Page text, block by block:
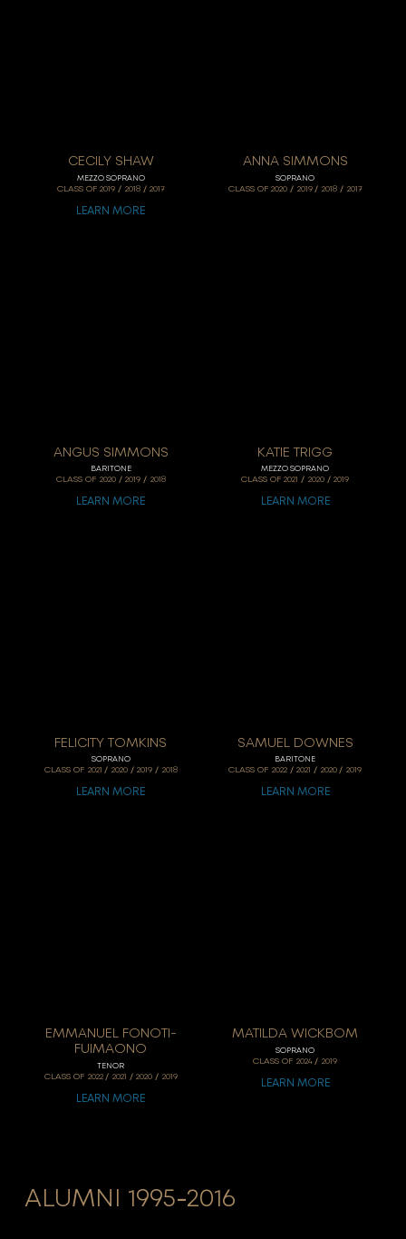
CECILY SHAW
MEZZO SOPRANO
CLASS OF 2019 / 2018 / 2017
LEARN MORE
ANNA SIMMONS
SOPRANO
CLASS OF 2020 / 2019 / 2018 / 2017
ANGUS SIMMONS
BARITONE
CLASS OF 2020 / 2019 / 2018
LEARN MORE
KATIE TRIGG
MEZZO SOPRANO
CLASS OF 2021 / 2020 / 2019
LEARN MORE
FELICITY TOMKINS
SOPRANO
CLASS OF 2021 / 2020 / 2019 / 2018
LEARN MORE
SAMUEL DOWNES
BARITONE
CLASS OF 2022 / 2021 / 2020 / 2019
LEARN MORE
EMMANUEL FONOTI-
FUIMAONO
TENOR
CLASS OF 2022 / 2021 / 2020 / 2019
LEARN MORE
MATILDA WICKBOM
SOPRANO
CLASS OF 2024 / 2019
LEARN MORE
ALUMNI 1995-2016